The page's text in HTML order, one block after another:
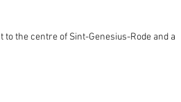
to the centre of Sint-Genesius-Rode and a